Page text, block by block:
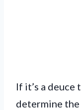
If it’s a deuce
determine